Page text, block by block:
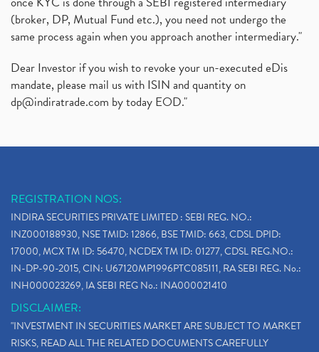
(broker, DP, Mutual Fund etc.), you need not undergo the
same process again when you approach another intermediary."
Dear Investor if you wish to revoke your un-executed eDis
mandate, please mail us with ISIN and quantity on
dp@indiratrade.com by today EOD."
REGISTRATION NOS:
INDIRA SECURITIES PRIVATE LIMITED : SEBI REG. NO.:
INZ000188930, NSE TMID: 12866, BSE TMID: 663, CDSL DPID:
17000, MCX TM ID: 56470, NCDEX TM ID: 01277, CDSL REG.NO.:
IN-DP-90-2015, CIN: U67120MP1996PTC085111, RA SEBI REG. No.:
INH000023269, IA SEBI REG No.: INA000021410
DISCLAIMER:
"INVESTMENT IN SECURITIES MARKET ARE SUBJECT TO MARKET
RISKS, READ ALL THE RELATED DOCUMENTS CAREFULLY